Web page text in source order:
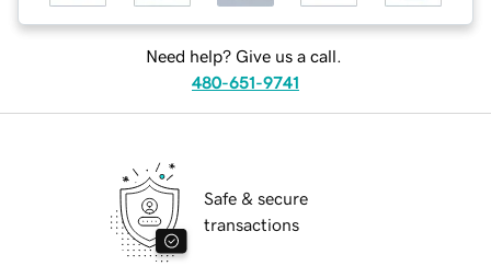
Need help? Give us a call.
480-651-9741
Safe & secure
transactions